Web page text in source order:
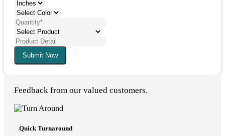
Submit Now
Feedback from our valued customers.
Quick Turnaround